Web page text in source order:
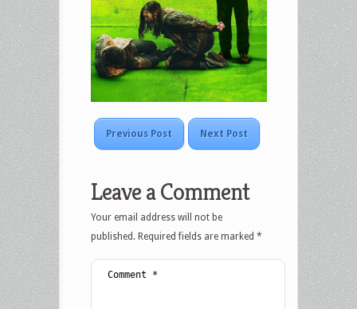
Previous Post Next Post
Leave a Comment
Your email address will not be
published. Required fields are marked *